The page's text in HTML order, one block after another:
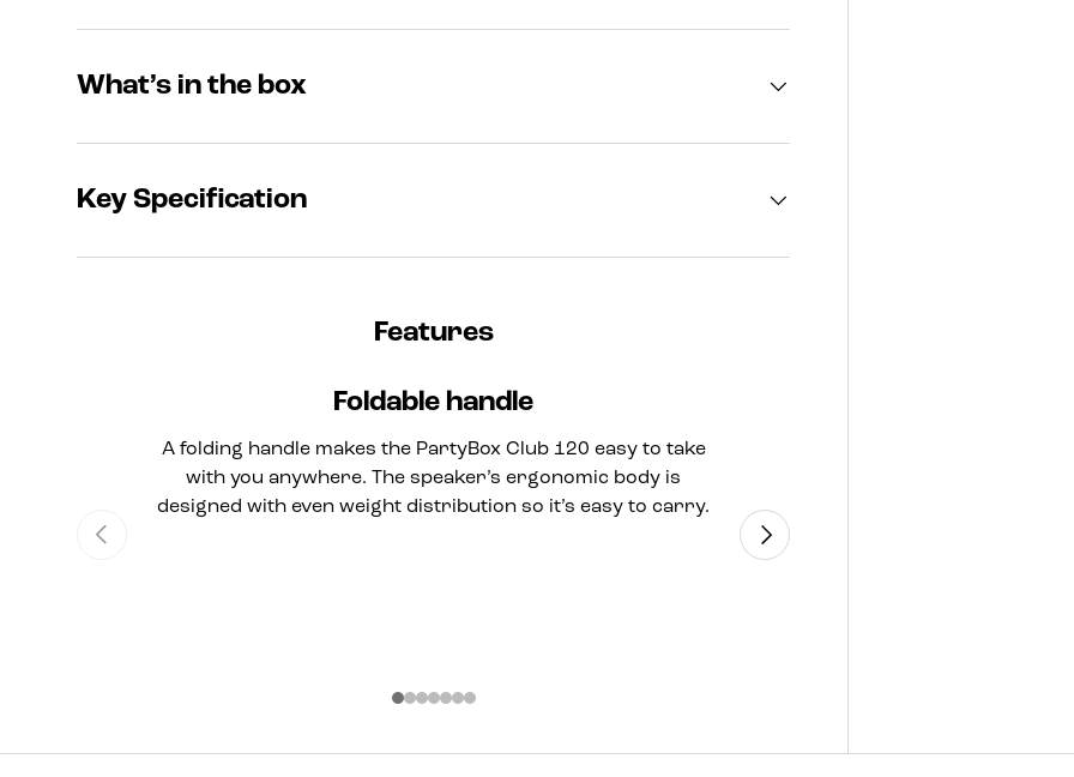
What’s in the box
Key Specification
Features
Foldable handle
A folding handle makes the PartyBox Club 120 easy to take
with you anywhere. The speaker’s ergonomic body is
designed with even weight distribution so it’s easy to carry.
Previous Next